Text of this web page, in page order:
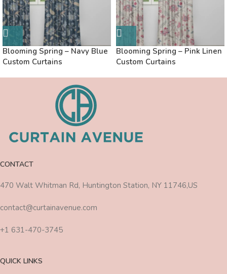
Blooming Spring – Navy Blue
Custom Curtains
Blooming Spring – Pink Linen
Custom Curtains
CONTACT
470 Walt Whitman Rd, Huntington Station, NY 11746,US
contact@curtainavenue.com
+1 631-470-3745
QUICK LINKS